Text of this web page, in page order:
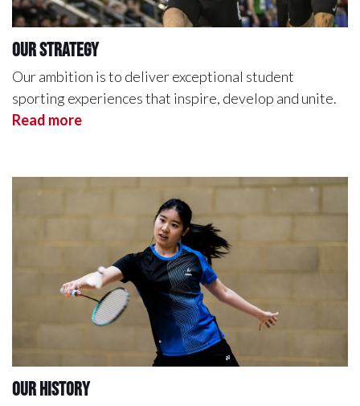
Our Strategy
Our ambition is to deliver exceptional student
sporting experiences that inspire, develop and unite.
Read more
Our History